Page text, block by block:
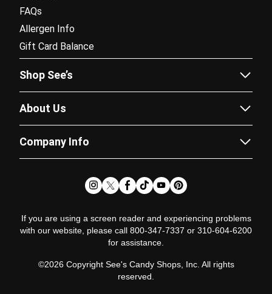
FAQs
Allergen Info
Gift Card Balance
Shop See’s
Corporate Gifting
Catalogs
Doordash Delivery
About Us
Flavor Guide
News & Chews Blog
Glossary
Company Info
Partner Program
Pricing Policy
Terms of Use
Fundraising Policy
If you are using a screen reader and experiencing problems
with our website, please call 800-347-7337 or 310-604-6200
for assistance.
©2026 Copyright See's Candy Shops, Inc. All rights
reserved.